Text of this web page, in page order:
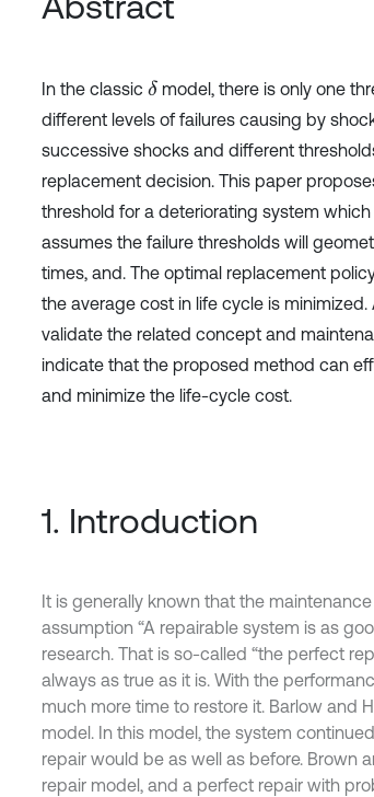
In the classic δmodel, there is only one
different levels of failures causing by
successive shocks and different
replacement decision. This paper
threshold for a deteriorating system
assumes the failure thresholds will
times, and. The optimal replacement
the average cost in life cycle is
validate the related concept and
indicate that the proposed method can
and minimize the life-cycle cost.
1. Introduction
It is generally known that the
assumption “A repairable system is as
research. That is so-called “the perfect
always as true as it is. With the
much more time to restore it. Barlow and
model. In this model, the system
repair would be as well as before. Brown
repair model, and a perfect repair with